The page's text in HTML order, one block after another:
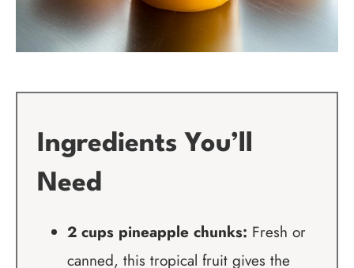
Ingredients You’ll
Need
2 cups pineapple chunks: Fresh or
canned, this tropical fruit gives the